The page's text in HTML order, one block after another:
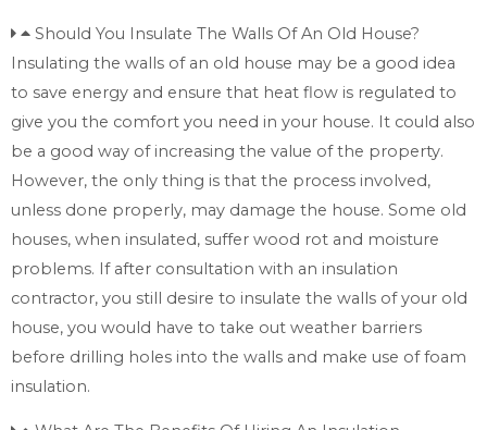
Should You Insulate The Walls Of An Old House?
Insulating the walls of an old house may be a good idea
to save energy and ensure that heat flow is regulated to
give you the comfort you need in your house. It could also
be a good way of increasing the value of the property.
However, the only thing is that the process involved,
unless done properly, may damage the house. Some old
houses, when insulated, suffer wood rot and moisture
problems. If after consultation with an insulation
contractor, you still desire to insulate the walls of your old
house, you would have to take out weather barriers
before drilling holes into the walls and make use of foam
insulation.